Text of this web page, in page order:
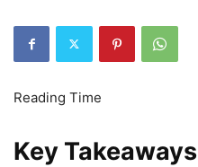
Key Takeaways